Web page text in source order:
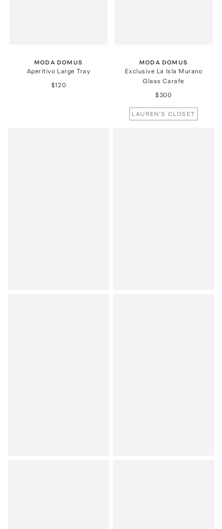
MODA DOMUS
Aperitivo Large Tray
$120
MODA DOMUS
Exclusive La Isla Murano
Glass Carafe
$300
LAUREN'S CLOSET